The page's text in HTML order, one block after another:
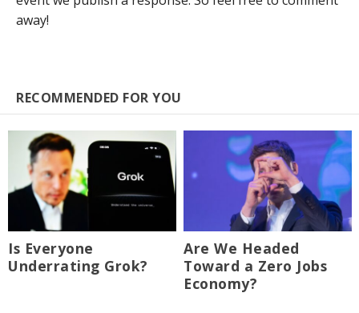
away!
RECOMMENDED FOR YOU
Is Everyone
Underrating Grok?
Are We Headed
Toward a Zero Jobs
Economy?